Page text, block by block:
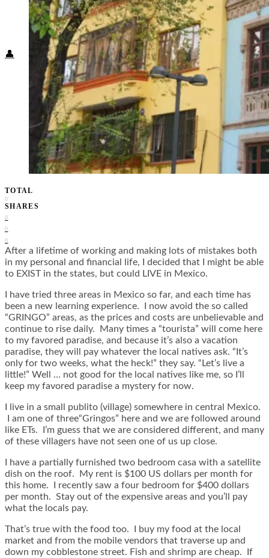
Food + Culture
Health + Wellness
Subscribe
👤
TOTAL
0
SHARES
0
0
0
After a lifetime of working and making lots of mistakes both
in my personal and financial life, I decided that I might be able
to EXIST in the states, but could LIVE in Mexico.
I have tried three areas in Mexico so far, and each time has
been a new learning experience. I now avoid the so called
“GRINGO” areas, as the prices and costs are unbelievable and
continue to rise daily. Many times a “tourista” will come here
to my favored paradise, and because it’s also a vacation
paradise, they will pay whatever the local natives ask. “It’s
only for two weeks, what the heck!” they say. “Let’s live a
little!” Well … not good for the local natives like me, so I’ll
keep my favored paradise a mystery for now.
I live in a small publito (village) somewhere in central Mexico.
I am one of three“Gringos” here and we are followed around
like ETs. I’m guess that we are considered different, and many
of these villagers have not seen one of us up close.
I have a partially furnished two bedroom casa with a satellite
dish on the roof. My rent is $100 US dollars per month for
this home. I recently saw a four bedroom for $400 dollars
per month. Stay out of the expensive areas and you’ll pay
what the locals pay.
That’s true with the food too. I buy my food at the local
market and from the mobile vendors that traverse up and
down my cobblestone street. Fish and shrimp are cheap. If